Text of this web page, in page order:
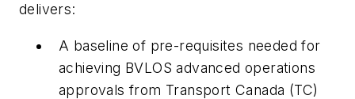
delivers:
A baseline of pre-requisites needed for
achieving BVLOS advanced operations
approvals from Transport Canada (TC)